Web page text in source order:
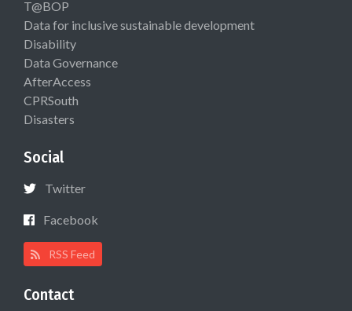
T@BOP
Data for inclusive sustainable development
Disability
Data Governance
AfterAccess
CPRSouth
Disasters
Social
Twitter
Facebook
RSS Feed
Contact